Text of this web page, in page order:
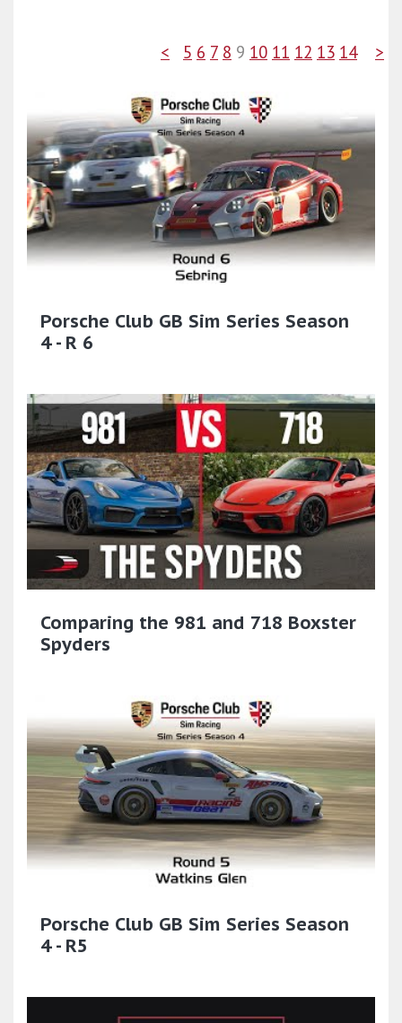
< 5 6 7 8 9 10 11 12 13 14 >
Porsche Club GB Sim Series Season
4 - R 6
Comparing the 981 and 718 Boxster
Spyders
Porsche Club GB Sim Series Season
4 - R5